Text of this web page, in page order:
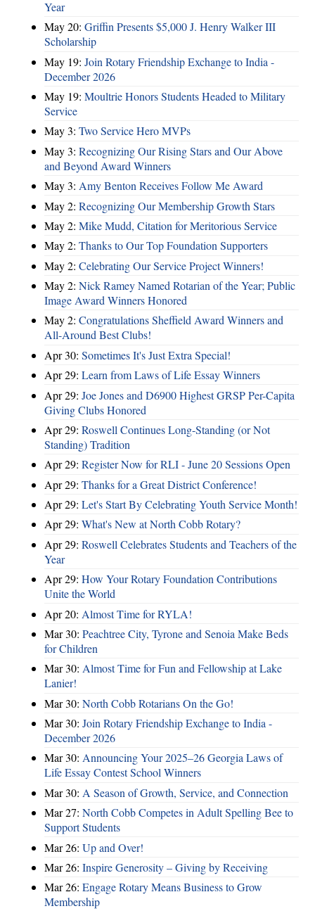
Year
May 20: Griffin Presents $5,000 J. Henry Walker III
Scholarship
May 19: Join Rotary Friendship Exchange to India -
December 2026
May 19: Moultrie Honors Students Headed to Military
Service
May 3: Two Service Hero MVPs
May 3: Recognizing Our Rising Stars and Our Above
and Beyond Award Winners
May 3: Amy Benton Receives Follow Me Award
May 2: Recognizing Our Membership Growth Stars
May 2: Mike Mudd, Citation for Meritorious Service
May 2: Thanks to Our Top Foundation Supporters
May 2: Celebrating Our Service Project Winners!
May 2: Nick Ramey Named Rotarian of the Year; Public
Image Award Winners Honored
May 2: Congratulations Sheffield Award Winners and
All-Around Best Clubs!
Apr 30: Sometimes It's Just Extra Special!
Apr 29: Learn from Laws of Life Essay Winners
Apr 29: Joe Jones and D6900 Highest GRSP Per-Capita
Giving Clubs Honored
Apr 29: Roswell Continues Long-Standing (or Not
Standing) Tradition
Apr 29: Register Now for RLI - June 20 Sessions Open
Apr 29: Thanks for a Great District Conference!
Apr 29: Let's Start By Celebrating Youth Service Month!
Apr 29: What's New at North Cobb Rotary?
Apr 29: Roswell Celebrates Students and Teachers of the
Year
Apr 29: How Your Rotary Foundation Contributions
Unite the World
Apr 20: Almost Time for RYLA!
Mar 30: Peachtree City, Tyrone and Senoia Make Beds
for Children
Mar 30: Almost Time for Fun and Fellowship at Lake
Lanier!
Mar 30: North Cobb Rotarians On the Go!
Mar 30: Join Rotary Friendship Exchange to India -
December 2026
Mar 30: Announcing Your 2025–26 Georgia Laws of
Life Essay Contest School Winners
Mar 30: A Season of Growth, Service, and Connection
Mar 27: North Cobb Competes in Adult Spelling Bee to
Support Students
Mar 26: Up and Over!
Mar 26: Inspire Generosity – Giving by Receiving
Mar 26: Engage Rotary Means Business to Grow
Membership